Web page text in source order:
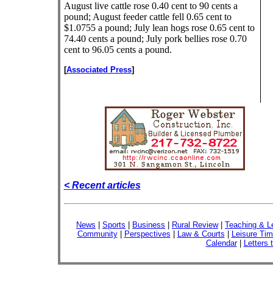
August live cattle rose 0.40 cent to 90 cents a
pound; August feeder cattle fell 0.65 cent to
$1.0755 a pound; July lean hogs rose 0.65 cent to
74.40 cents a pound; July pork bellies rose 0.70
cent to 96.05 cents a pound.
[Associated Press]
< Recent articles
News Sports Business Rural Review| Teaching &
Community| Perspectives Law & Courts
Leisure
Calendar| Letters